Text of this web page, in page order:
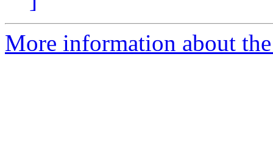
More information about